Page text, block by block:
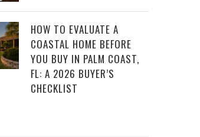
HOW TO EVALUATE A
COASTAL HOME BEFORE
YOU BUY IN PALM COAST,
FL: A 2026 BUYER’S
CHECKLIST